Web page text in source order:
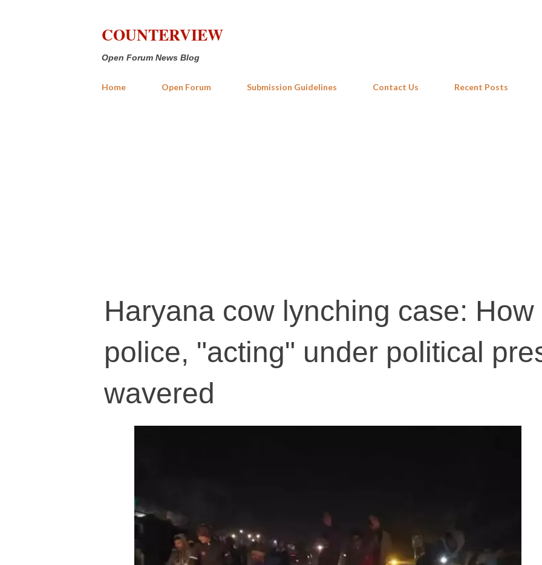
COUNTERVIEW
Open Forum News Blog
Home Open Forum Submission Guidelines Contact Us Recent Posts
Haryana cow lynching case: How
police, "acting" under political
wavered